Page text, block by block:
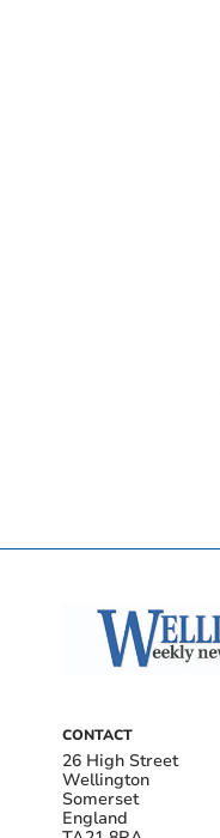
CONTACT
26 High Street
Wellington
Somerset
England